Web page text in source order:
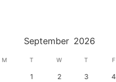
September 2026
M T W T F
1 2 3 4